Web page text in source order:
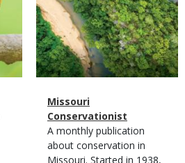
Magazine
Type
Name
Missouri
Conservationist
Magazine
Type
Description
A monthly publication
about conservation in
Missouri. Started in 1938,